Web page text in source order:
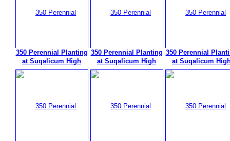
350 Perennial Planting
at Suqalicum High
350 Perennial Planting
at Suqalicum High
350 Perennial
at Suqalicum